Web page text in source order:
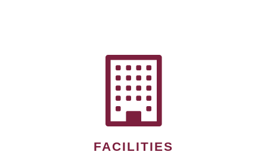
FACILITIES